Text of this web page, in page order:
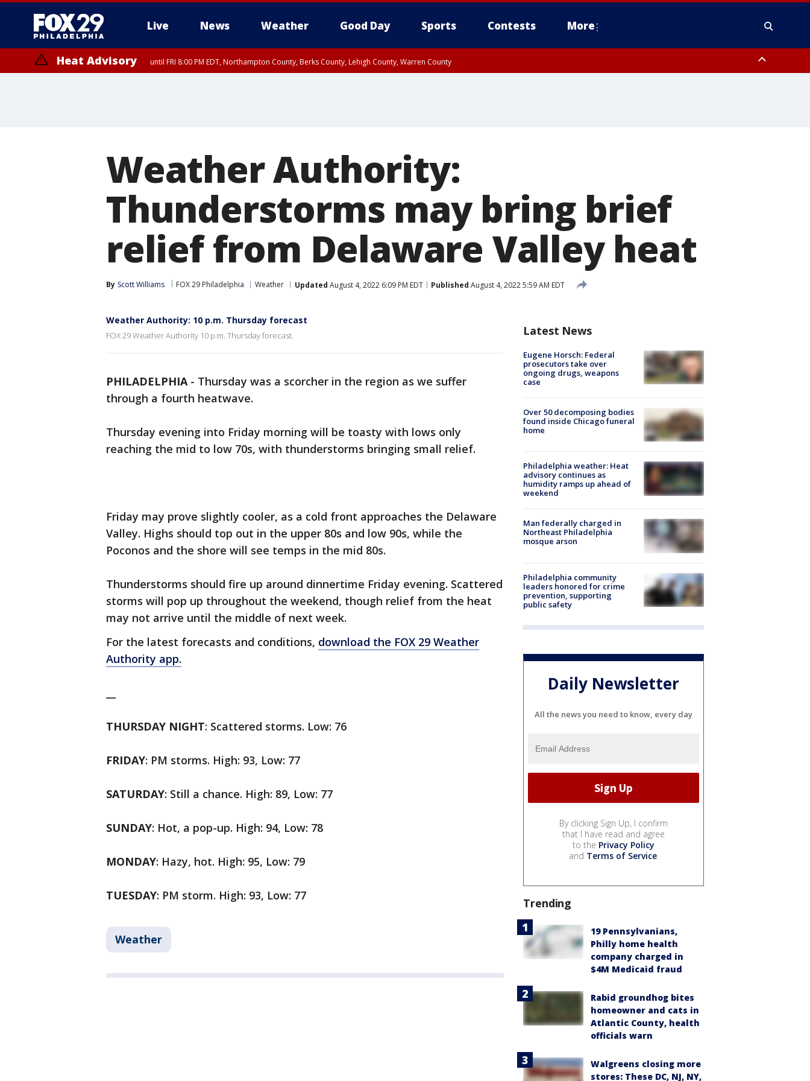
Live News Weather Good Day Sports Contests More
Heat Advisory until FRI 8:00 PM EDT, Northampton County, Berks County, Lehigh County, Warren County
Weather Authority:
Thunderstorms may bring brief
relief from Delaware Valley heat
By Scott Williams FOX 29 Philadelphia Weather Updated August 4, 2022 6:09 PM EDT Published August 4, 2022 5:59 AM EDT
Weather Authority: 10 p.m. Thursday forecast
FOX 29 Weather Authority 10 p.m. Thursday forecast.
PHILADELPHIA- Thursday was a scorcher in the region as we suffer
through a fourth heatwave.
Thursday evening into Friday morning will be toasty with lows only
reaching the mid to low 70s, with thunderstorms bringing small relief.
Friday may prove slightly cooler, as a cold front approaches the Delaware
Valley. Highs should top out in the upper 80s and low 90s, while the
Poconos and the shore will see temps in the mid 80s.
Thunderstorms should fire up around dinnertime Friday evening. Scattered
storms will pop up throughout the weekend, though relief from the heat
may not arrive until the middle of next week.
For the latest forecasts and conditions, download the FOX 29 Weather
Authority app.
THURSDAY NIGHT: Scattered storms. Low: 76
FRIDAY: PM storms. High: 93, Low: 77
SATURDAY: Still a chance. High: 89, Low: 77
SUNDAY: Hot, a pop-up. High: 94, Low: 78
MONDAY: Hazy, hot. High: 95, Low: 79
TUESDAY: PM storm. High: 93, Low: 77
Weather
Latest News
Eugene Horsch: Federal
prosecutors take over
ongoing drugs, weapons
case
Over 50 decomposing bodies
found inside Chicago funeral
home
Philadelphia weather: Heat
advisory continues as
humidity ramps up ahead of
weekend
Man federally charged in
Northeast Philadelphia
mosque arson
Philadelphia community
leaders honored for crime
prevention, supporting
public safety
Daily Newsletter
All the news you need to know, every day
By clicking Sign Up, I confirm
that I have read and agree
to the Privacy Policy
and Terms of Service.
Trending
19 Pennsylvanians,
Philly home health
company charged in
$4M Medicaid fraud
Rabid groundhog bites
homeowner and cats in
Atlantic County, health
officials warn
Walgreens closing more
stores: These DC, NJ, NY,